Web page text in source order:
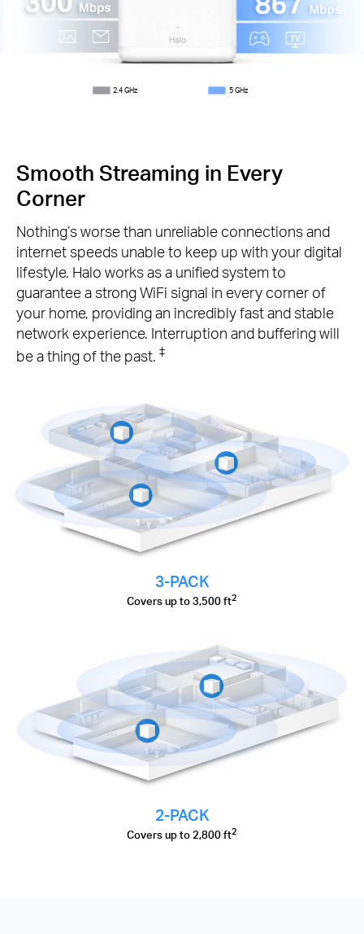
2.4 GHz 5 GHz
Smooth Streaming in Every
Corner
Nothing’s worse than unreliable connections and
internet speeds unable to keep up with your digital
lifestyle. Halo works as a unified system to
guarantee a strong WiFi signal in every corner of
your home, providing an incredibly fast and stable
network experience. Interruption and buffering will
be a thing of the past. ‡
3-PACK
Covers up to 3,500 ft2
2-PACK
Covers up to 2,800 ft2